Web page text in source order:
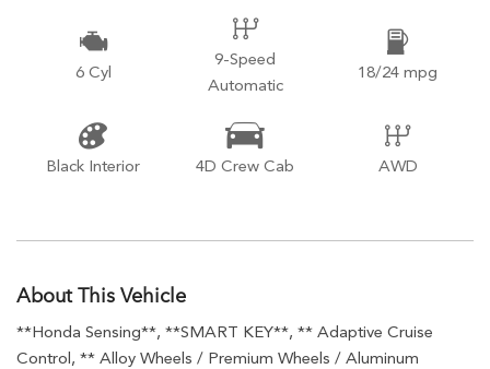
6 Cyl
9-Speed
Automatic
18/24 mpg
Black Interior 4D Crew Cab AWD
About This Vehicle
**Honda Sensing**, **SMART KEY**, ** Adaptive Cruise
Control, ** Alloy Wheels / Premium Wheels / Aluminum